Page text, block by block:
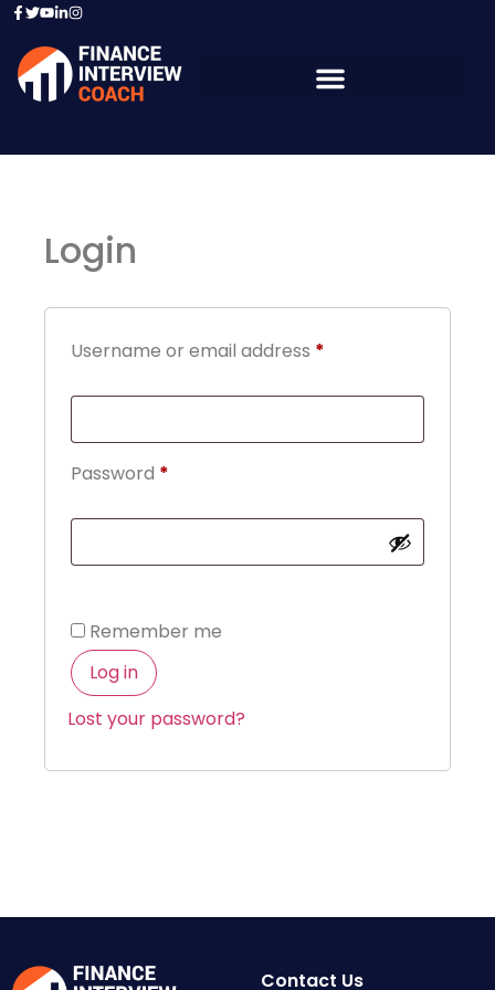
Login
Username or email address *
Password *
Remember me
Log in
Lost your password?
Contact Us